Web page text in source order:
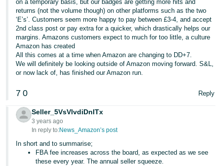
on a temporary basis, but our badges are getting more hits and
returns (not the volume though) on other platforms such as the two
‘E’s’. Customers seem more happy to pay between £3-4, and accept
2nd class post or pay extra for a quicker, which drastically helps our
margins. Amazons customers expect to much for too little, a culture
Amazon has created
All this comes at a time when Amazon are changing to DD+7.
We will definitely be looking outside of Amazon moving forward. S&L,
or now lack of, has finished our Amazon run.
7 0 Reply
Seller_5VsVlvdiDnITx
3 years ago
In reply to:News_Amazon’s post
In short and to summarise;
FBA fee increases across the board, as expected as we see
these every year. The annual seller squeeze.